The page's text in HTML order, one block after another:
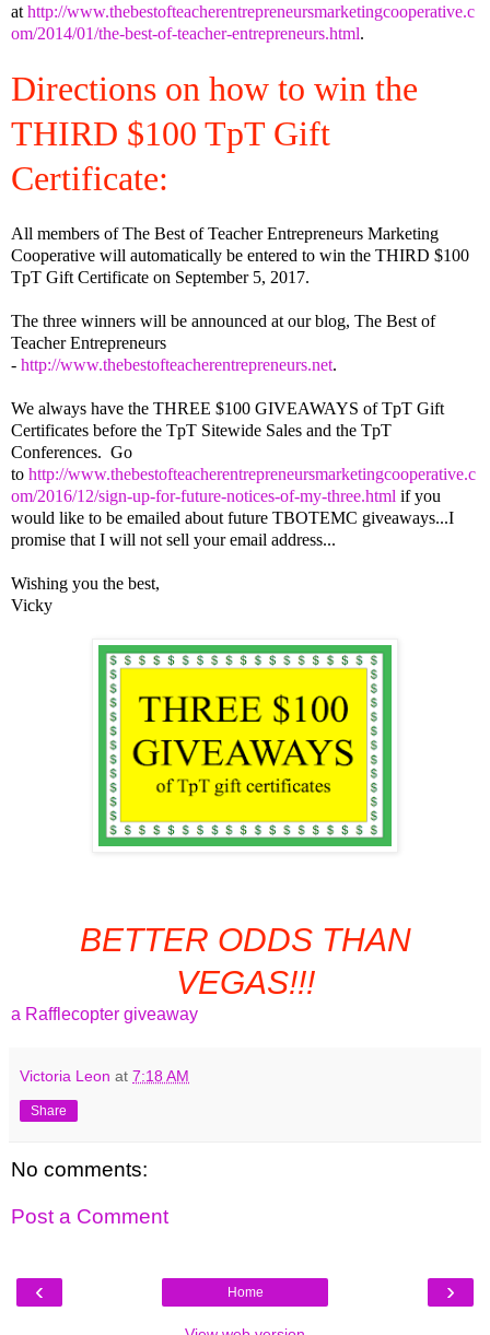
at http://www.thebestofteacherentrepreneursmarketingcooperative.c
om/2014/01/the-best-of-teacher-entrepreneurs.html.
Directions on how to win the
THIRD $100 TpT Gift
Certificate:
All members of The Best of Teacher Entrepreneurs Marketing
Cooperative will automatically be entered to win the THIRD $100
TpT Gift Certificate on September 5, 2017.
The three winners will be announced at our blog, The Best of
Teacher Entrepreneurs
- http://www.thebestofteacherentrepreneurs.net.
We always have the THREE $100 GIVEAWAYS of TpT Gift
Certificates before the TpT Sitewide Sales and the TpT
Conferences. Go
to http://www.thebestofteacherentrepreneursmarketingcooperative.c
om/2016/12/sign-up-for-future-notices-of-my-three.html if you
would like to be emailed about future TBOTEMC giveaways...I
promise that I will not sell your email address...
Wishing you the best,
Vicky
BETTER ODDS THAN
VEGAS!!!
a Rafflecopter giveaway
Victoria Leon at 7:18 AM
Share
No comments:
Post a Comment
‹ ›
Home